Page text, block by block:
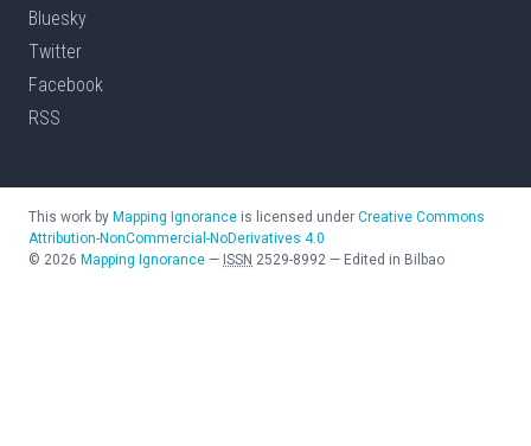
Bluesky
Twitter
Facebook
RSS
This work by Mapping Ignorance is licensed under Creative Commons
Attribution-NonCommercial-NoDerivatives 4.0
© 2026 Mapping Ignorance — ISSN 2529-8992 — Edited in Bilbao